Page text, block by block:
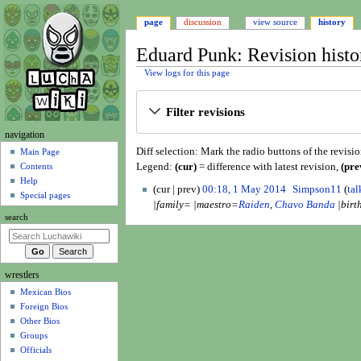
Eduard Punk: Revision
View logs for this page
Filter revisions
Diff selection: Mark the radio buttons of the
Legend: (cur)= difference with latest revision,
cur prev 00:18, 1 May 2014 Simpson11
|family= |maestro=Raiden Chavo Banda
N
g
a
i
o
m
page discussion view source history
navigation
Main Page
Contents
Help
Special pages
search
wrestlers
Mexican Bios
Foreign Bios
Other Bios
Groups
Officials